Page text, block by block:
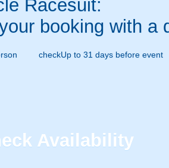
Racesuit:
booking with a
checkUp to 31 days before event
Availability